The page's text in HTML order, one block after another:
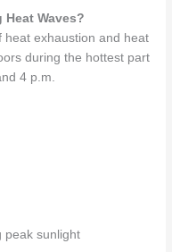
Heat Waves?
heat exhaustion and heat
during the hottest part
4 p.m.
peak sunlight